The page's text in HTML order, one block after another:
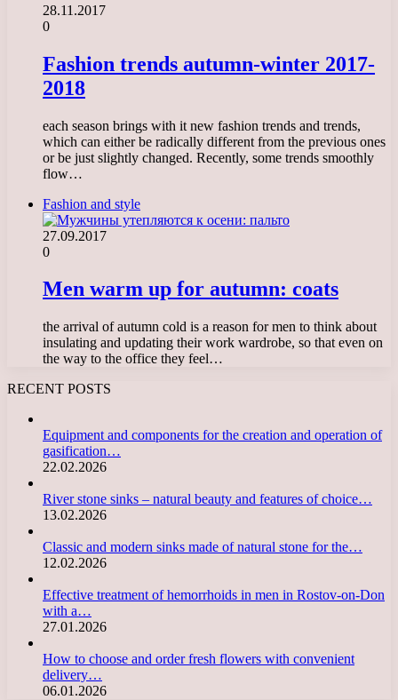
28.11.2017
0
Fashion trends autumn-winter 2017-
2018
each season brings with it new fashion trends and trends,
which can either be radically different from the previous ones
or be just slightly changed. Recently, some trends smoothly
flow…
Fashion and style
27.09.2017
0
Men warm up for autumn: coats
the arrival of autumn cold is a reason for men to think about
insulating and updating their work wardrobe, so that even on
the way to the office they feel…
RECENT POSTS
Equipment and components for the creation and operation of
gasification…
22.02.2026
River stone sinks – natural beauty and features of choice…
13.02.2026
Classic and modern sinks made of natural stone for the…
12.02.2026
Effective treatment of hemorrhoids in men in Rostov-on-Don
with a…
27.01.2026
How to choose and order fresh flowers with convenient
delivery…
06.01.2026